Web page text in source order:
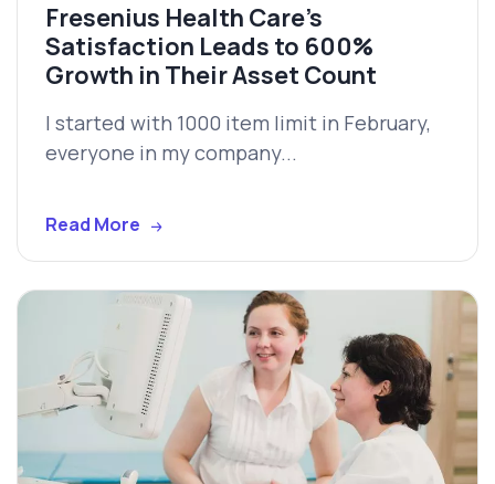
Fresenius Health Care’s
Satisfaction Leads to 600%
Growth in Their Asset Count
I started with 1000 item limit in February,
everyone in my company...
Read More